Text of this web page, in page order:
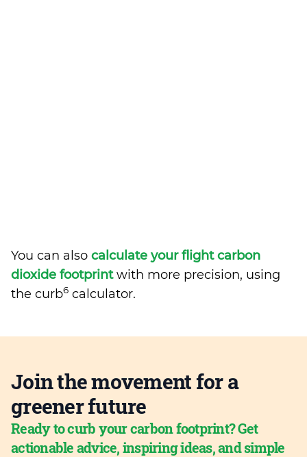
You can also calculate your flight carbon
dioxide footprintwith more precision, using
the curb6 calculator.
Join the movement for a
greener future
Ready to curb your carbon footprint? Get
actionable advice, inspiring ideas, and simple